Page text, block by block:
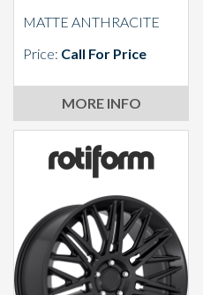
MATTE ANTHRACITE
Price: Call For Price
MORE INFO